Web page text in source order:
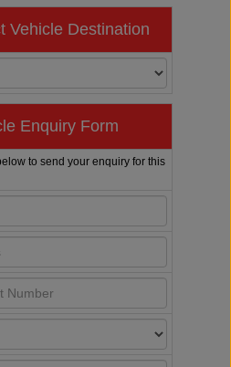
Vehicle Destination
Enquiry Form
to send your enquiry for this